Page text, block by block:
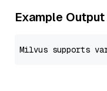
Example Output